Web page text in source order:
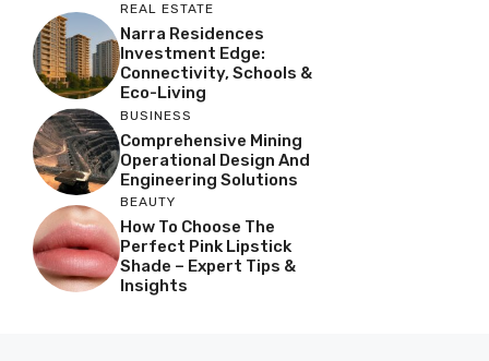
REAL ESTATE
Narra Residences
Investment Edge:
Connectivity, Schools &
Eco-Living
BUSINESS
Comprehensive Mining
Operational Design And
Engineering Solutions
BEAUTY
How To Choose The
Perfect Pink Lipstick
Shade – Expert Tips &
Insights